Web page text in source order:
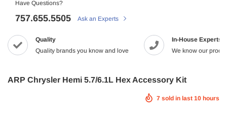
Have Questions?
757.655.5505 Ask an Experts
Quality
Quality brands you know and love
In-House Experts
We know our
ARP Chrysler Hemi 5.7/6.1L Hex Accessory Kit
7 sold in last 10 hours